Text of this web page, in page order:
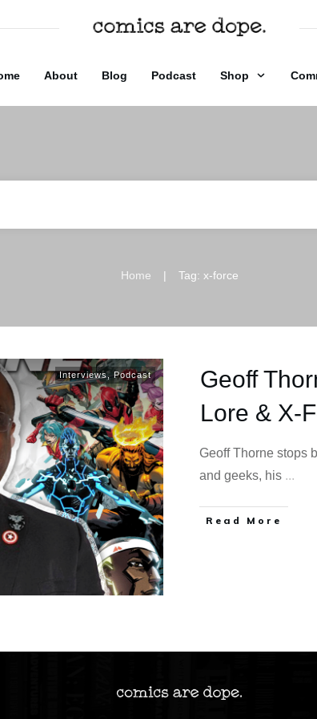
About Blog Podcast Shop
Home | Tag: x-force
Interviews,Podcast
Geoff
Lore & X-
Geoff Thorne stops
and geeks, his ...
Read More